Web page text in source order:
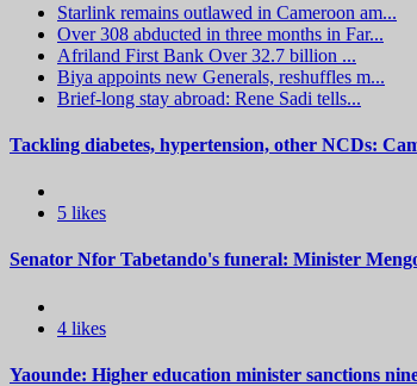
Starlink remains outlawed in Cameroon am...
Over 308 abducted in three months in Far...
Afriland First Bank Over 32.7 billion ...
Biya appoints new Generals, reshuffles m...
Brief-long stay abroad: Rene Sadi tells...
Tackling diabetes, hypertension, other NCDs:
5 likes
Senator Nfor Tabetando's funeral: Minister
4 likes
Yaounde: Higher education minister sanctions